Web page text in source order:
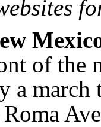
of the
a march